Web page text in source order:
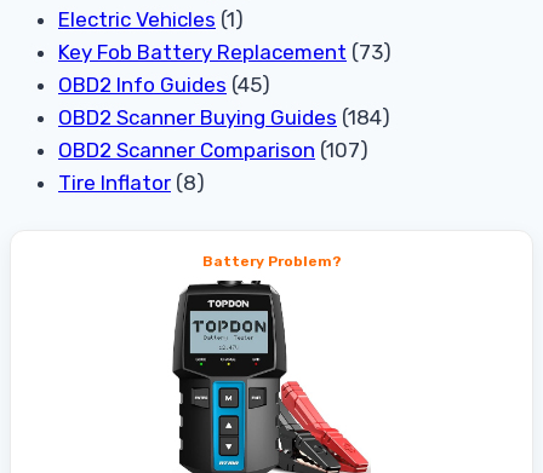
Electric Vehicles (1)
Key Fob Battery Replacement (73)
OBD2 Info Guides (45)
OBD2 Scanner Buying Guides (184)
OBD2 Scanner Comparison (107)
Tire Inflator (8)
Battery Problem?